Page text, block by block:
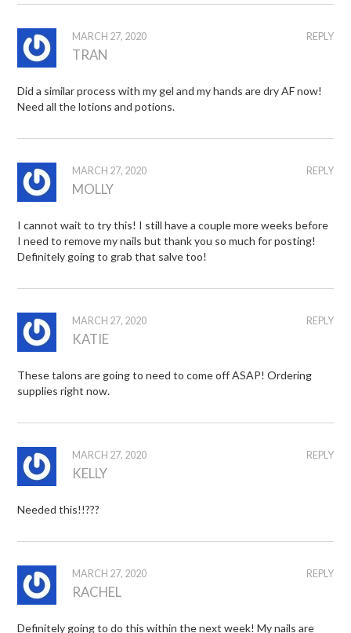
REPLY
MARCH 27, 2020
TRAN
Did a similar process with my gel and my hands are dry AF now!
Need all the lotions and potions.
REPLY
MARCH 27, 2020
MOLLY
I cannot wait to try this! I still have a couple more weeks before
I need to remove my nails but thank you so much for posting!
Definitely going to grab that salve too!
REPLY
MARCH 27, 2020
KATIE
These talons are going to need to come off ASAP! Ordering
supplies right now.
REPLY
MARCH 27, 2020
KELLY
Needed this!!???
REPLY
MARCH 27, 2020
RACHEL
Definitely going to do this within the next week! My nails are